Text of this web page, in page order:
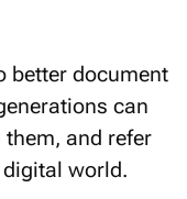
better document
can
and refer
world.